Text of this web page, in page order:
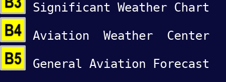
Significant Weather
Aviation Weather
General Aviation